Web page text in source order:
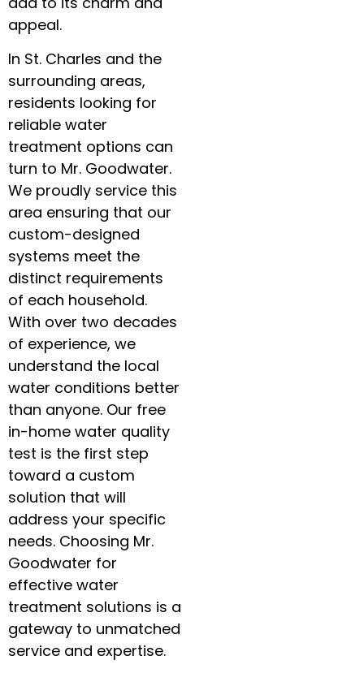
appeal.
In St. Charles and the
surrounding areas,
residents looking for
reliable water
treatment options can
turn to Mr. Goodwater.
We proudly service this
area ensuring that our
custom-designed
systems meet the
distinct requirements
of each household.
With over two decades
of experience, we
understand the local
water conditions better
than anyone. Our free
in-home water quality
test is the first step
toward a custom
solution that will
address your specific
needs. Choosing Mr.
Goodwater for
effective water
treatment solutions is a
gateway to unmatched
service and expertise.